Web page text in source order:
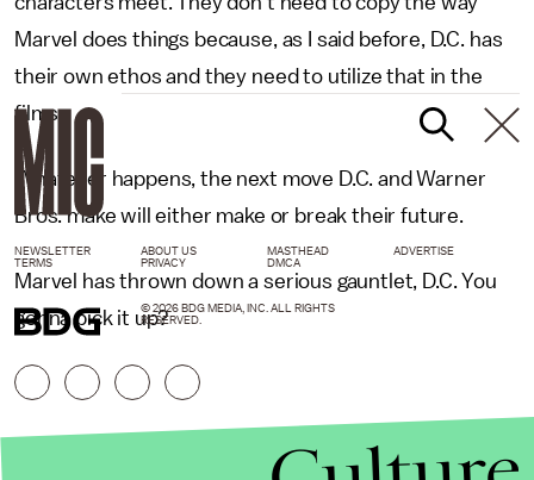
Marvel does things because, as I said before, D.C. has
their own ethos and they need to utilize that in the
films.
Whatever happens, the next move D.C. and Warner
Bros. make will either make or break their future.
Marvel has thrown down a serious gauntlet, D.C. You
gonna pick it up?
NEWSLETTER ABOUT US MASTHEAD
ADVERTISE
TERMS
PRIVACY DMCA
© 2026 BDG MEDIA, INC. ALL RIGHTS
RESERVED.